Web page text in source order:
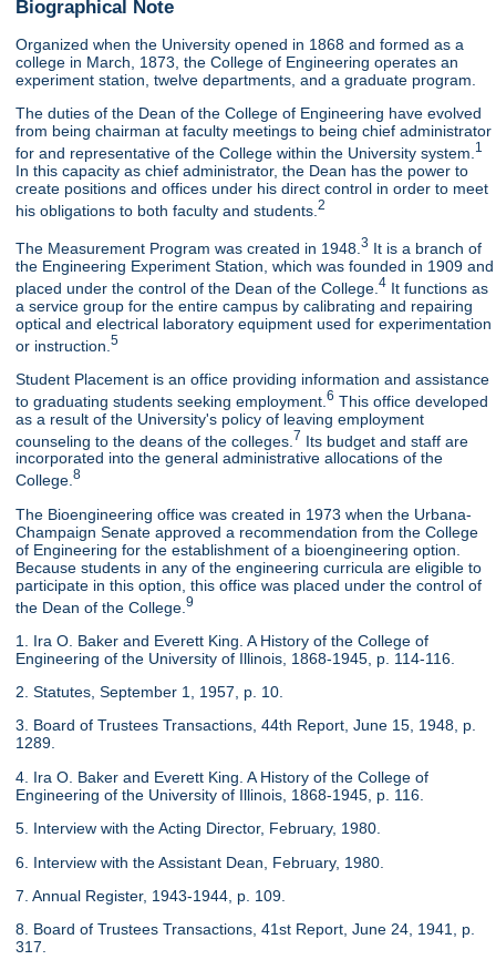
Biographical Note
Organized when the University opened in 1868 and formed as a
college in March, 1873, the College of Engineering operates an
experiment station, twelve departments, and a graduate program.
The duties of the Dean of the College of Engineering have evolved
from being chairman at faculty meetings to being chief administrator
for and representative of the College within the University system. 1
In this capacity as chief administrator, the Dean has the power to
create positions and offices under his direct control in order to meet
his obligations to both faculty and students.2
The Measurement Program was created in 1948.3 It is a branch of
the Engineering Experiment Station, which was founded in 1909 and
placed under the control of the Dean of the College.4 It functions as
a service group for the entire campus by calibrating and repairing
optical and electrical laboratory equipment used for experimentation
or instruction.5
Student Placement is an office providing information and assistance
to graduating students seeking employment.6 This office developed
as a result of the University's policy of leaving employment
counseling to the deans of the colleges. 7 Its budget and staff are
incorporated into the general administrative allocations of the
College.8
The Bioengineering office was created in 1973 when the Urbana-
Champaign Senate approved a recommendation from the College
of Engineering for the establishment of a bioengineering option.
Because students in any of the engineering curricula are eligible to
participate in this option, this office was placed under the control of
the Dean of the College.9
1. Ira O. Baker and Everett King. A History of the College of
Engineering of the University of Illinois, 1868-1945, p. 114-116.
2. Statutes, September 1, 1957, p. 10.
3. Board of Trustees Transactions, 44th Report, June 15, 1948, p.
1289.
4. Ira O. Baker and Everett King. A History of the College of
Engineering of the University of Illinois, 1868-1945, p. 116.
5. Interview with the Acting Director, February, 1980.
6. Interview with the Assistant Dean, February, 1980.
7. Annual Register, 1943-1944, p. 109.
8. Board of Trustees Transactions, 41st Report, June 24, 1941, p.
317.